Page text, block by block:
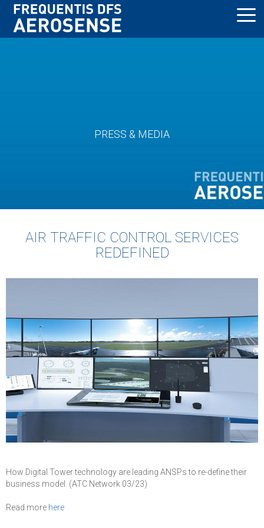
Skip
main
PRESS & MEDIA
AIR TRAFFIC CONTROL SERVICES
REDEFINED
How Digital Tower technology are leading ANSPs to re-define their
business model. (ATC Network 03/23)
Read more here